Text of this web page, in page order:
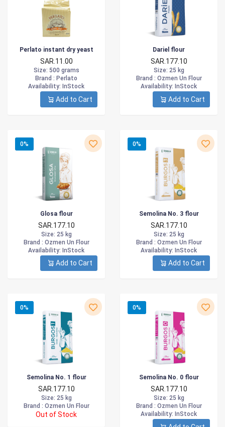
Perlato instant dry yeast
SAR.11.00
Size: 500 grams
Brand : Perlato
Availability: InStock
Add to Cart
Dariel flour
SAR.177.10
Size: 25 kg
Brand : Ozmen Un Flour
Availability: InStock
Add to Cart
0%
Glosa flour
SAR.177.10
Size: 25 kg
Brand : Ozmen Un Flour
Availability: InStock
Add to Cart
0%
Semolina No. 3 flour
SAR.177.10
Size: 25 kg
Brand : Ozmen Un Flour
Availability: InStock
Add to Cart
0%
Semolina No. 1 flour
SAR.177.10
Size: 25 kg
Brand : Ozmen Un Flour
Out of Stock
0%
Semolina No. 0 flour
SAR.177.10
Size: 25 kg
Brand : Ozmen Un Flour
Availability: InStock